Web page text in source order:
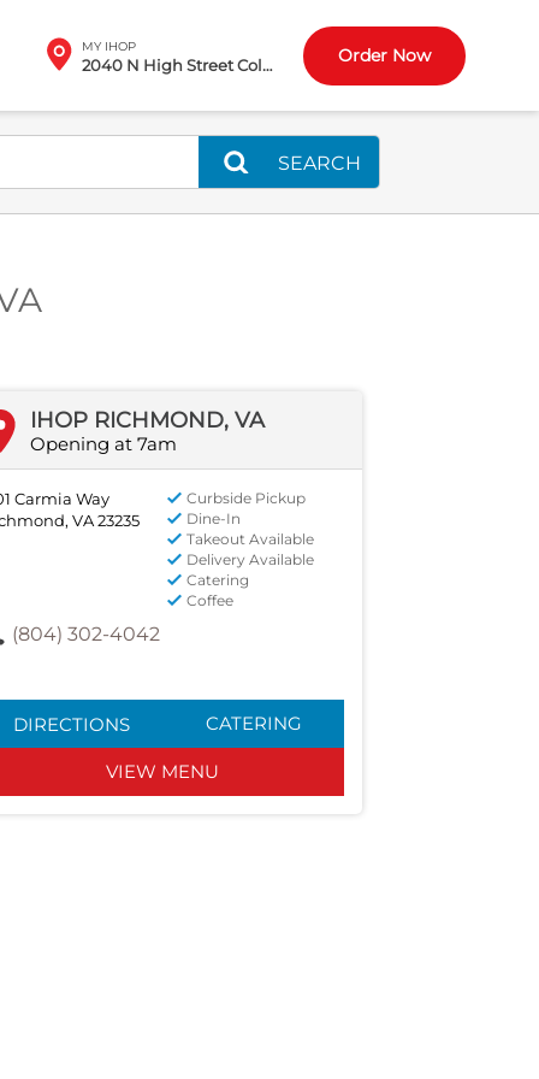
MY IHOP
2040 N High Street Columbus, OH Order Now
SEARCH
IHOP RICHMOND, VA
Opening at 7am
Carmia Way
VA 23235
Curbside Pickup
Dine-In
Takeout Available
Delivery Available
Catering
Coffee
(804) 302-4042
DIRECTIONS CATERING
VIEW MENU